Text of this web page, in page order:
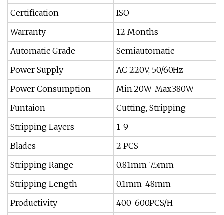
Certification
ISO
Warranty
12 Months
Automatic Grade
Semiautomatic
Power Supply
AC 220V, 50/60Hz
Power Consumption
Min.20W-Max.380W
Funtaion
Cutting, Stripping
Stripping Layers
1-9
Blades
2 PCS
Stripping Range
0.81mm-7.5mm
Stripping Length
0.1mm-48mm
Productivity
400-600PCS/H